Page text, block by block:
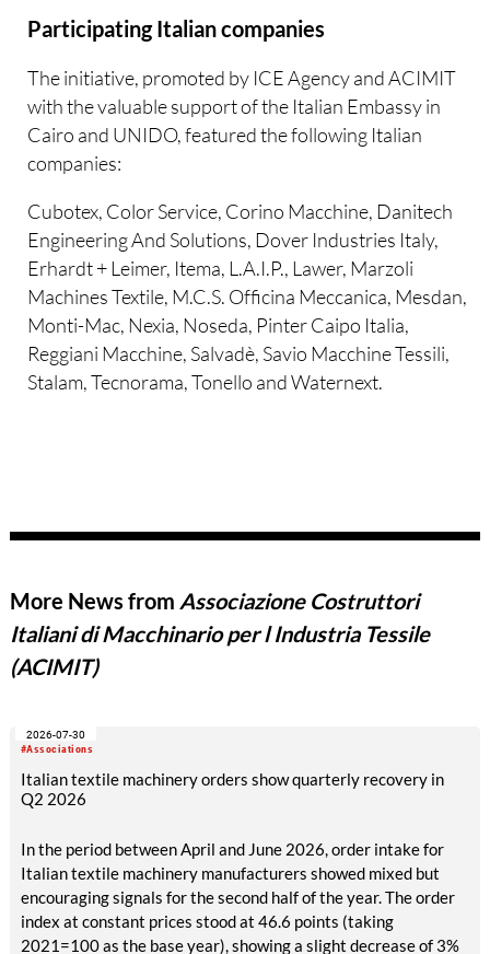
Participating Italian companies
The initiative, promoted by ICE Agency and ACIMIT
with the valuable support of the Italian Embassy in
Cairo and UNIDO, featured the following Italian
companies:
Cubotex, Color Service, Corino Macchine, Danitech
Engineering And Solutions, Dover Industries Italy,
Erhardt + Leimer, Itema, L.A.I.P., Lawer, Marzoli
Machines Textile, M.C.S. Officina Meccanica, Mesdan,
Monti-Mac, Nexia, Noseda, Pinter Caipo Italia,
Reggiani Macchine, Salvadè, Savio Macchine Tessili,
Stalam, Tecnorama, Tonello and Waternext.
More News from Associazione Costruttori
Italiani di Macchinario per l Industria Tessile
(ACIMIT)
#Associations
2026-07-30
Italian textile machinery orders show quarterly recovery in
Q2 2026
In the period between April and June 2026, order intake for
Italian textile machinery manufacturers showed mixed but
encouraging signals for the second half of the year. The order
index at constant prices stood at 46.6 points (taking
2021=100 as the base year), showing a slight decrease of 3%